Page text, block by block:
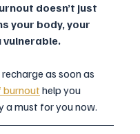
doesn’t just
your body, your
vulnerable.
as soon as
burnout help you
a must for you now.